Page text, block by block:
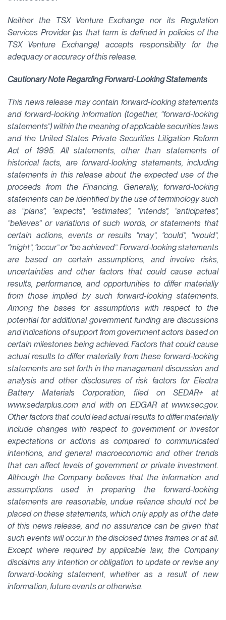
Neither the TSX Venture Exchange nor its Regulation
Services Provider (as that term is defined in policies of the
TSX Venture Exchange) accepts responsibility for the
adequacy or accuracy of this release.
Cautionary Note Regarding Forward-Looking Statements
This news release may contain forward-looking statements
and forward-looking information (together, “forward-looking
statements”) within the meaning of applicable securities laws
and the United States Private Securities Litigation Reform
Act of 1995. All statements, other than statements of
historical facts, are forward-looking statements, including
statements in this release about the expected use of the
proceeds from the Financing. Generally, forward-looking
statements can be identified by the use of terminology such
as “plans”, “expects”, “estimates”, “intends”, “anticipates”,
“believes” or variations of such words, or statements that
certain actions, events or results “may”, “could”, “would”,
“might”, “occur” or “be achieved”. Forward-looking statements
are based on certain assumptions, and involve risks,
uncertainties and other factors that could cause actual
results, performance, and opportunities to differ materially
from those implied by such forward-looking statements.
Among the bases for assumptions with respect to the
potential for additional government funding are discussions
and indications of support from government actors based on
certain milestones being achieved. Factors that could cause
actual results to differ materially from these forward-looking
statements are set forth in the management discussion and
analysis and other disclosures of risk factors for Electra
Battery Materials Corporation, filed on SEDAR+ at
www.sedarplus.com and with on EDGAR at www.sec.gov.
Other factors that could lead actual results to differ materially
include changes with respect to government or investor
expectations or actions as compared to communicated
intentions, and general macroeconomic and other trends
that can affect levels of government or private investment.
Although the Company believes that the information and
assumptions used in preparing the forward-looking
statements are reasonable, undue reliance should not be
placed on these statements, which only apply as of the date
of this news release, and no assurance can be given that
such events will occur in the disclosed times frames or at all.
Except where required by applicable law, the Company
disclaims any intention or obligation to update or revise any
forward-looking statement, whether as a result of new
information, future events or otherwise.